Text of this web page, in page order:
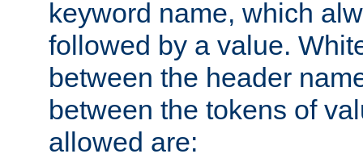
keyword name, which
followed by a value.
between the header
between the tokens of
allowed are: